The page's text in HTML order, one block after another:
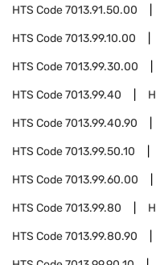
HTS Code7013.91.50.00
HTS Code7013.99.10.00
HTS Code7013.99.30.00
HTS Code7013.99.40
HTS Code7013.99.40.90
HTS Code7013.99.50.10
HTS Code7013.99.60.00
HTS Code7013.99.80
HTS Code7013.99.80.90